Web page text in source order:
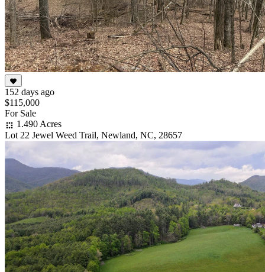
152 days ago
$115,000
For Sale
1.490 Acres
Lot 22 Jewel Weed Trail, Newland, NC, 28657